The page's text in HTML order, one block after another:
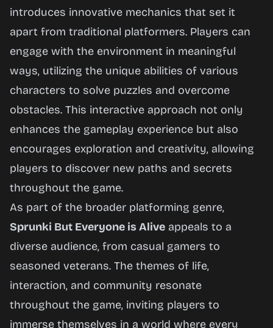
introduces innovative mechanics that set it
apart from traditional platformers. Players can
engage with the environment in meaningful
ways, utilizing the unique abilities of various
characters to solve puzzles and overcome
obstacles. This interactive approach not only
enhances the gameplay experience but also
encourages exploration and creativity, allowing
players to discover new paths and secrets
throughout the game.
As part of the broader platforming genre,
Sprunki But Everyone is Alive appeals to a
diverse audience, from casual gamers to
seasoned veterans. The themes of life,
interaction, and community resonate
throughout the game, inviting players to
immerse themselves in a world where every